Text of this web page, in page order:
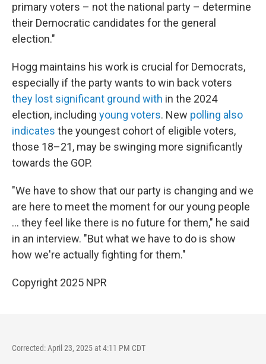
primary voters – not the national party – determine
their Democratic candidates for the general
election."
Hogg maintains his work is crucial for Democrats,
especially if the party wants to win back voters
they lost significant ground with in the 2024
election, including young voters. New polling also
indicates the youngest cohort of eligible voters,
those 18–21, may be swinging more significantly
towards the GOP.
"We have to show that our party is changing and we
are here to meet the moment for our young people
... they feel like there is no future for them," he said
in an interview. "But what we have to do is show
how we're actually fighting for them."
Copyright 2025 NPR
Corrected: April 23, 2025 at 4:11 PM CDT